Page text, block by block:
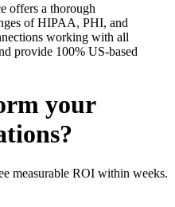
offers a thorough
of HIPAA, PHI, and
working with all
provide 100% US-based
your
measurable ROI within weeks.